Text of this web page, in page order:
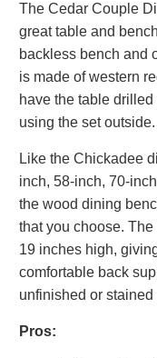
The Cedar Couple
great table and
backless bench and
is made of western
have the table drilled
using the set outside.
Like the Chickadee
inch, 58-inch, 70-
the wood dining
that you choose.
19 inches high,
comfortable back
unfinished or stained
Pros: